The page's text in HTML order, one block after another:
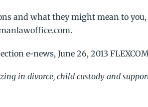
and what they might mean to
e-news, June 26, 2013
in divorce, child custody and